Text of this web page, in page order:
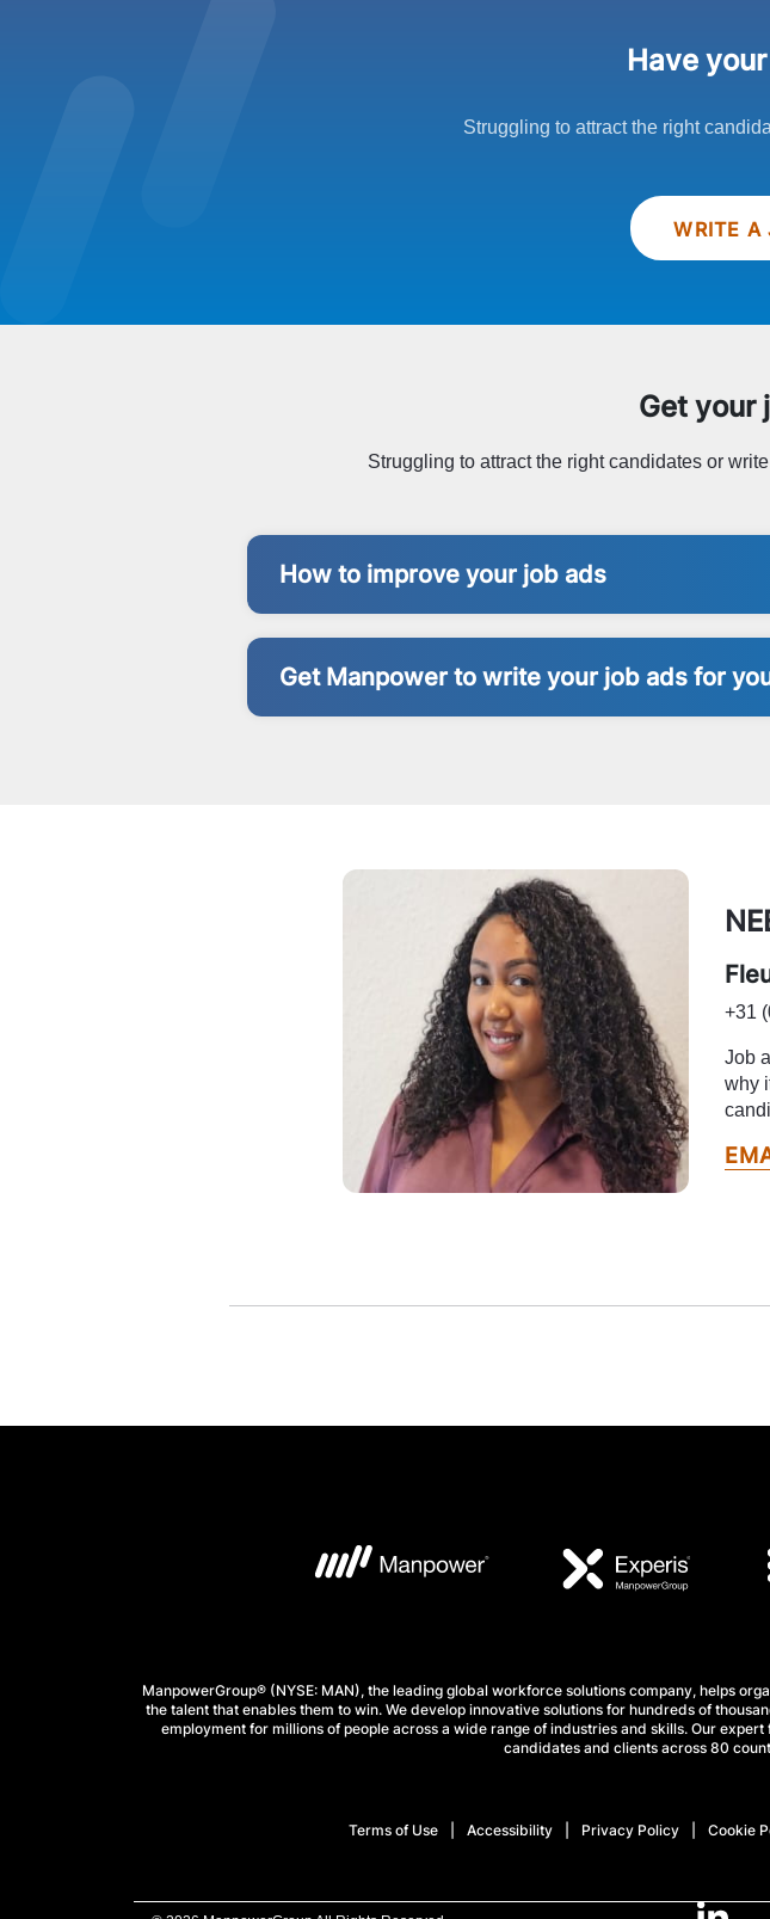
Have
Struggling to attract the right
WRITE A
Get your
Struggling to attract the right candidates or
How to improve your job ads
Get Manpower to write your job ads for
+31
Job
why
ManpowerGroup® (NYSE: MAN), the leading global workforce solutions company, helps
the talent that enables them to win. We develop innovative solutions for hundreds of
employment for millions of people across a wide range of industries and skills. Our
candidates and clients across 80
Terms of Use Accessibility Privacy Policy Cookie